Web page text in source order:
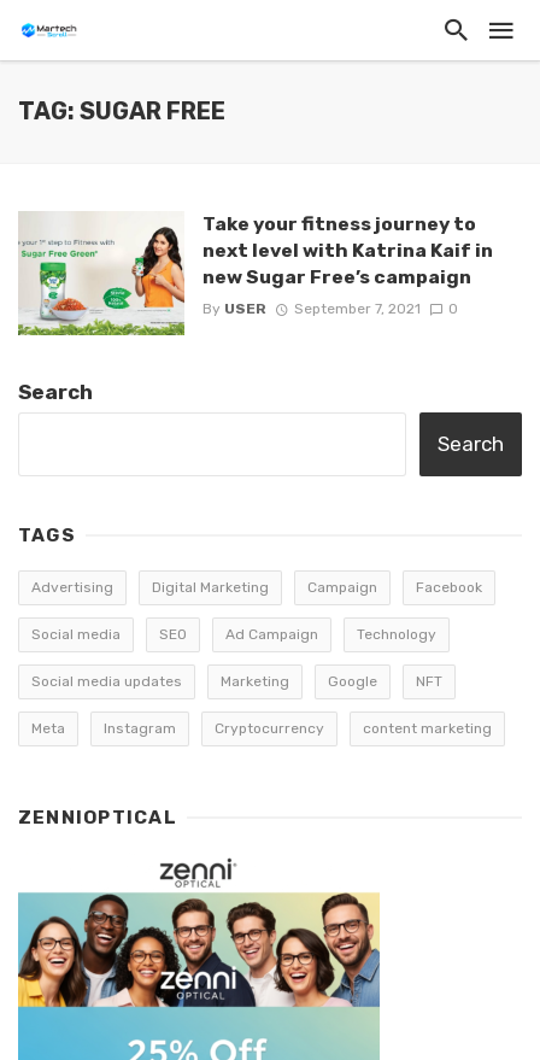
TAG: SUGAR FREE
Take your fitness journey to
next level with Katrina Kaif in
new Sugar Free’s campaign
By USER September 7, 2021 0
Search
Search
TAGS
Advertising Digital Marketing Campaign Facebook
Social media SEO Ad Campaign Technology
Social media updates Marketing Google NFT
Meta Instagram Cryptocurrency content marketing
ZENNIOPTICAL